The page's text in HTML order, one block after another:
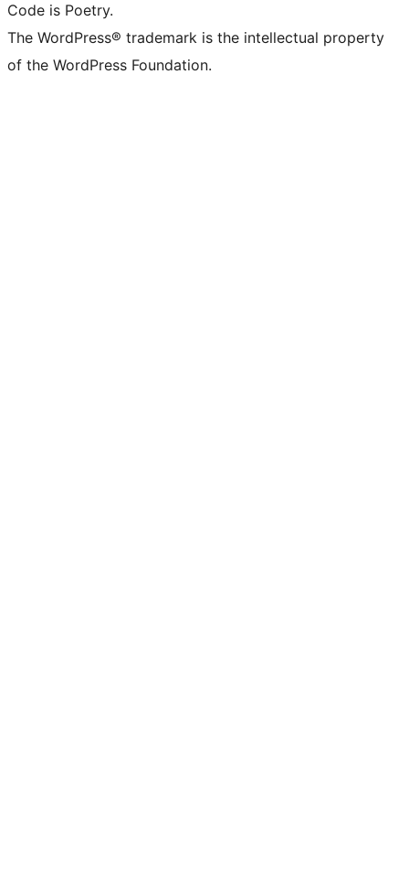
Code is Poetry.
The WordPress® trademark is the intellectual property
of the WordPress Foundation.